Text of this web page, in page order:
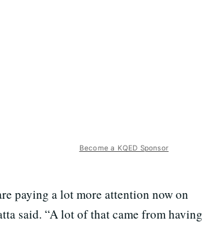
Become a KQED Sponsor
paying a lot more attention now on
said. “A lot of that came from having